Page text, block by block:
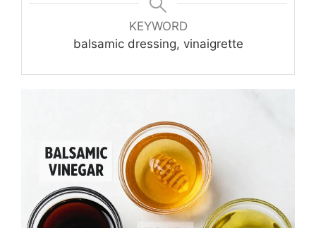
KEYWORD
balsamic dressing, vinaigrette